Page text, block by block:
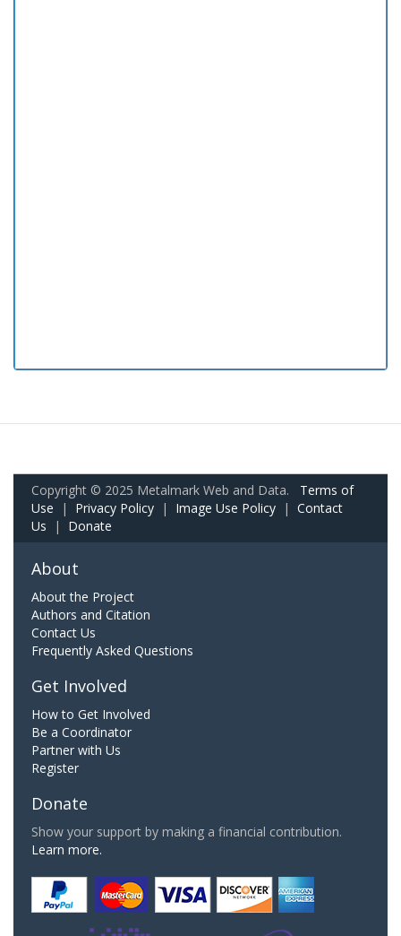
Copyright © 2025 Metalmark Web and Data. Terms of
Use | Privacy Policy | Image Use Policy | Contact
Us | Donate
About
About the Project
Authors and Citation
Contact Us
Frequently Asked Questions
Get Involved
How to Get Involved
Be a Coordinator
Partner with Us
Register
Donate
Show your support by making a financial contribution.
Learn more.